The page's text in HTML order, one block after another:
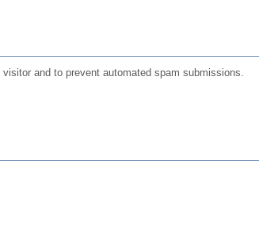
and to prevent automated spam submissions.